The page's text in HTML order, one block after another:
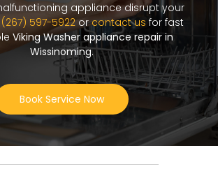
appliance disrupt your
(267) 597-5922orcontact us for fast
Viking Washer appliance repair in
Wissinoming.
Book Service Now